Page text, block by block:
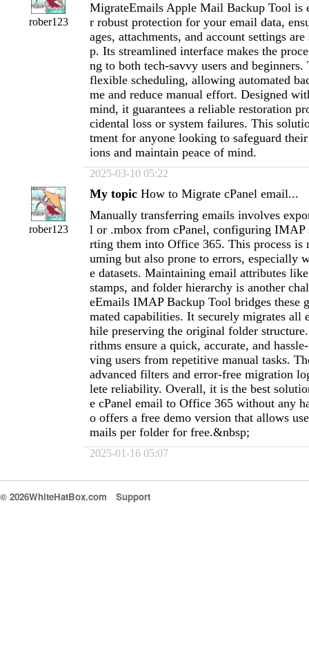
rober123
MigrateEmails Apple Mail Backup Tool is
r robust protection for your email data,
ages, attachments, and account settings
p. Its streamlined interface makes the
ng to both tech-savvy users and beginners.
flexible scheduling, allowing automated
me and reduce manual effort. Designed
mind, it guarantees a reliable restoration
cidental loss or system failures. This
tment for anyone looking to safeguard
ions and maintain peace of mind.
2025-03-10 05:22
rober123
My topic How to Migrate cPanel email...
Manually transferring emails involves
l or .mbox from cPanel, configuring IMAP
rting them into Office 365. This process is
uming but also prone to errors, especially
e datasets. Maintaining email attributes
stamps, and folder hierarchy is another
eEmails IMAP Backup Tool bridges these
mated capabilities. It securely migrates all
hile preserving the original folder
rithms ensure a quick, accurate, and
ving users from repetitive manual tasks.
advanced filters and error-free migration
lete reliability. Overall, it is the best
e cPanel email to Office 365 without any
o offers a free demo version that allows
mails per folder for free.&nbsp;
2025-01-16 05:07
© 2026WhiteHatBox.com Support